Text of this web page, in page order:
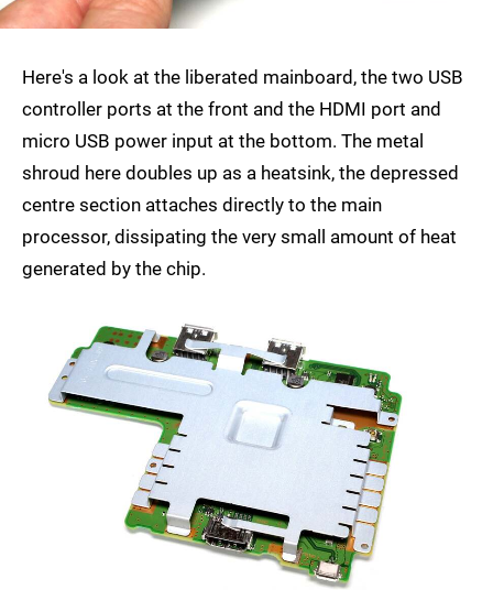
Here's a look at the liberated mainboard, the two USB
controller ports at the front and the HDMI port and
micro USB power input at the bottom. The metal
shroud here doubles up as a heatsink, the depressed
centre section attaches directly to the main
processor, dissipating the very small amount of heat
generated by the chip.